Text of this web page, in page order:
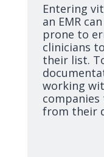
Entering
an EMR
prone to
clinicians
their list.
working
from their